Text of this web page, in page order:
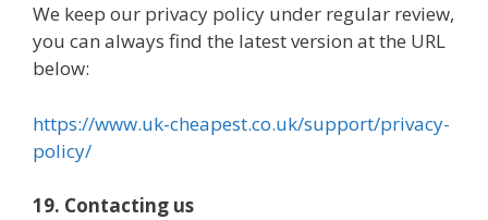
We keep our privacy policy under regular review,
you can always find the latest version at the URL
below:
https://www.uk-cheapest.co.uk/support/privacy-
policy/
19. Contacting us